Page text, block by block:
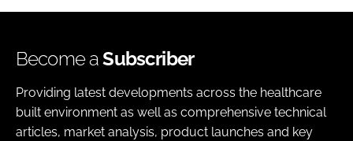
Become aSubscriber
Providing latest developments across the healthcare
built environment as well as comprehensive technical
articles, market analysis, product launches and key